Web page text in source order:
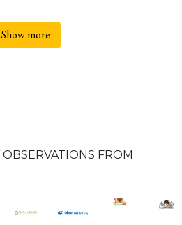
Show more
FROM